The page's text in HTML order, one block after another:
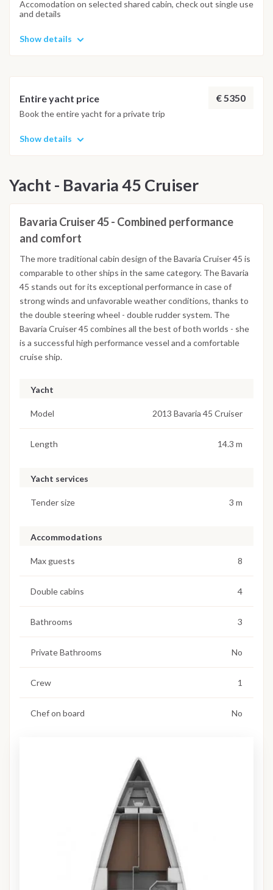
Accomodation on selected shared cabin, check out single use
and details
Show details
Entire yacht price € 5350
Book the entire yacht for a private trip
Show details
Yacht - Bavaria 45 Cruiser
Bavaria Cruiser 45 - Combined performance
and comfort
The more traditional cabin design of the Bavaria Cruiser 45 is
comparable to other ships in the same category. The Bavaria
45 stands out for its exceptional performance in case of
strong winds and unfavorable weather conditions, thanks to
the double steering wheel - double rudder system. The
Bavaria Cruiser 45 combines all the best of both worlds - she
is a successful high performance vessel and a comfortable
cruise ship.
Yacht
Model 2013 Bavaria 45 Cruiser
Length 14.3 m
Yacht services
Tender size 3 m
Accommodations
Max guests 8
Double cabins 4
Bathrooms 3
Private Bathrooms No
Crew 1
Chef on board No